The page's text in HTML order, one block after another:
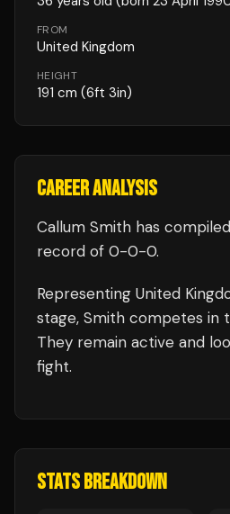
FROM
United Kingdom
HEIGHT
191 cm (6ft 3in)
CAREER ANALYSIS
Callum Smith has
record of 0-0-0.
Representing United
stage, Smith competes in
They remain active and
fight.
STATS BREAKDOWN